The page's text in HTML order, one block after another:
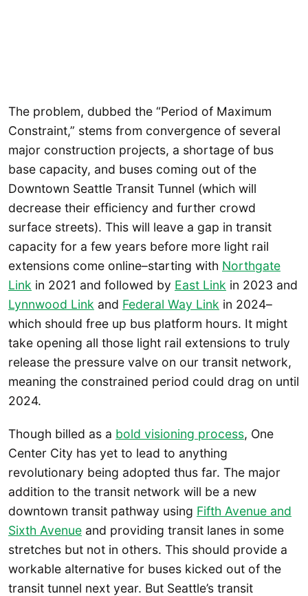
The problem, dubbed the “Period of Maximum
Constraint,” stems from convergence of several
major construction projects, a shortage of bus
base capacity, and buses coming out of the
Downtown Seattle Transit Tunnel (which will
decrease their efficiency and further crowd
surface streets). This will leave a gap in transit
capacity for a few years before more light rail
extensions come online–starting with Northgate
Link in 2021 and followed by East Link in 2023 and
Lynnwood Link and Federal Way Link in 2024–
which should free up bus platform hours. It might
take opening all those light rail extensions to truly
release the pressure valve on our transit network,
meaning the constrained period could drag on until
2024.
Though billed as a bold visioning process, One
Center City has yet to lead to anything
revolutionary being adopted thus far. The major
addition to the transit network will be a new
downtown transit pathway using Fifth Avenue and
Sixth Avenue and providing transit lanes in some
stretches but not in others. This should provide a
workable alternative for buses kicked out of the
transit tunnel next year. But Seattle’s transit